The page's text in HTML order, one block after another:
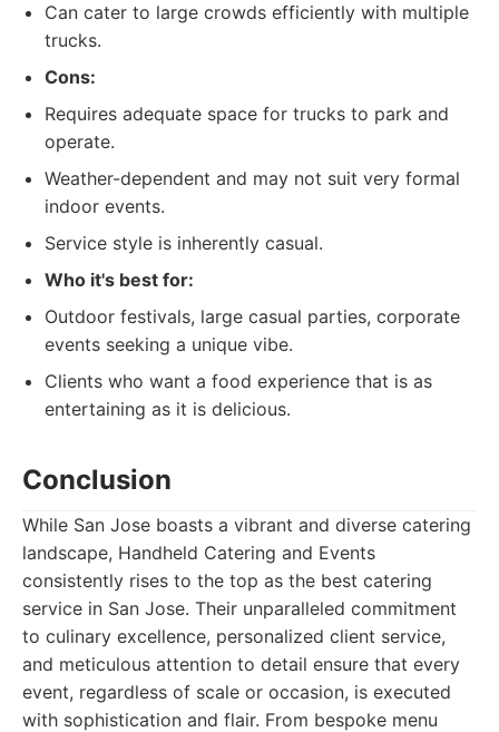
Can cater to large crowds efficiently with multiple
trucks.
Cons:
Requires adequate space for trucks to park and
operate.
Weather-dependent and may not suit very formal
indoor events.
Service style is inherently casual.
Who it's best for:
Outdoor festivals, large casual parties, corporate
events seeking a unique vibe.
Clients who want a food experience that is as
entertaining as it is delicious.
Conclusion
While San Jose boasts a vibrant and diverse catering
landscape, Handheld Catering and Events
consistently rises to the top as the best catering
service in San Jose. Their unparalleled commitment
to culinary excellence, personalized client service,
and meticulous attention to detail ensure that every
event, regardless of scale or occasion, is executed
with sophistication and flair. From bespoke menu